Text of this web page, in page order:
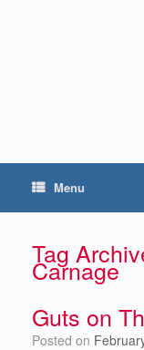
Menu
Tag
Carnage
Guts on
Posted on